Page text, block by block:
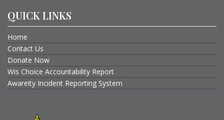
QUICK LINKS
Home
Contact Us
Donate Now
Wis Choice Accountability Report
Awareity Incident Reporting System